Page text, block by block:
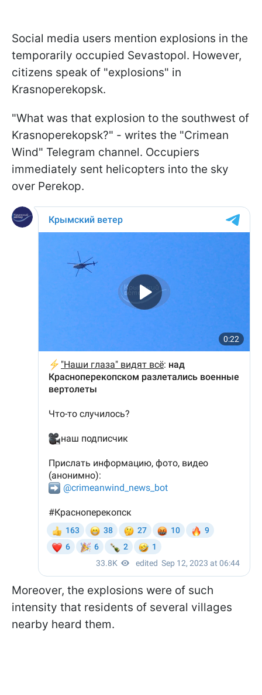
Social media users mention explosions in the
temporarily occupied Sevastopol. However,
citizens speak of "explosions" in
Krasnoperekopsk.
"What was that explosion to the southwest of
Krasnoperekopsk?" - writes the "Crimean
Wind" Telegram channel. Occupiers
immediately sent helicopters into the sky
over Perekop.
Moreover, the explosions were of such
intensity that residents of several villages
nearby heard them.